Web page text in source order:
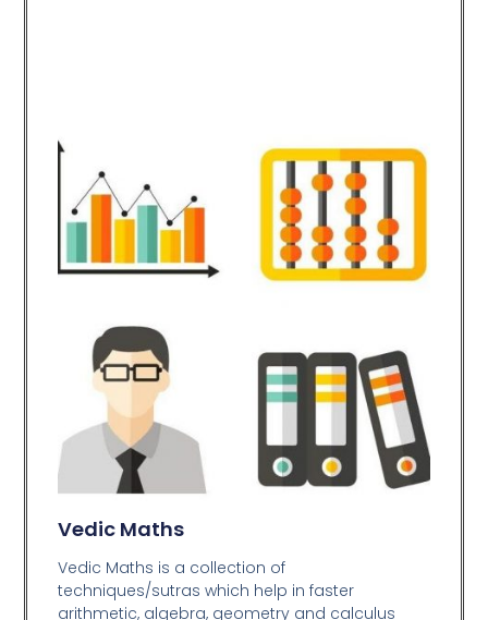
Vedic Maths
Vedic Maths is a collection of
techniques/sutras which help in faster
arithmetic, algebra, geometry and calculus